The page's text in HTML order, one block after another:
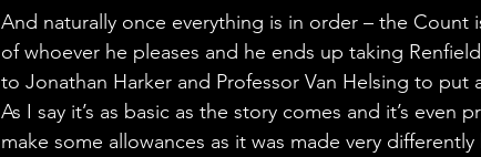
And naturally once everything is in order – the
of whoever he pleases and he ends up taking
to Jonathan Harker and Professor Van Helsing to put
As I say it’s as basic as the story comes and it’s even
make some allowances as it was made very